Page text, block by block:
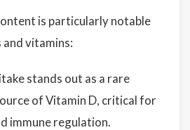
is particularly notable
vitamins:
stands out as a rare
of Vitamin D, critical for
immune regulation.